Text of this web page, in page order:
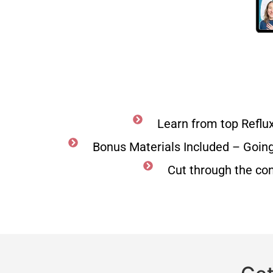
Learn from top
Bonus Materials Included –
Cut through the